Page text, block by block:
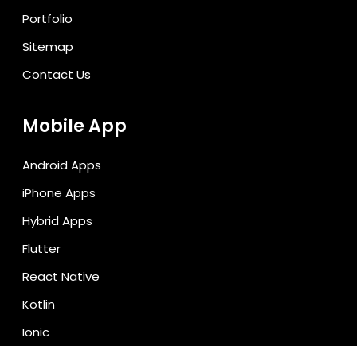
Portfolio
Sitemap
Contact Us
Mobile App
Android Apps
iPhone Apps
Hybrid Apps
Flutter
React Native
Kotlin
Ionic